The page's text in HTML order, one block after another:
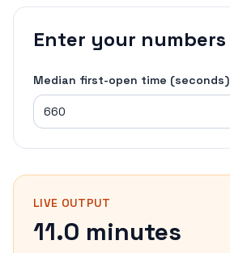
Enter your numbers
Median first-open time (seconds)
LIVE OUTPUT
11.0 minutes